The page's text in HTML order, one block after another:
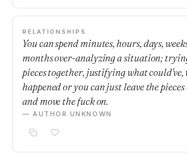
RELATIONSHIPS
You can spend minutes, hours, days,
months over-analyzing a situation;
pieces together, justifying what could've,
happened or you can just leave the
and move the fuck on.
— AUTHOR UNKNOWN